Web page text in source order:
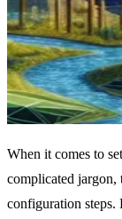
When it comes to
complicated jargon,
configuration